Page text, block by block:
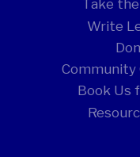
Take
Write
Community
Book Us